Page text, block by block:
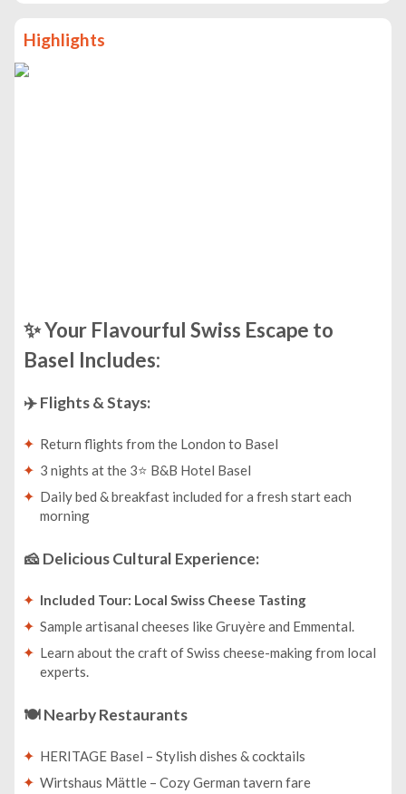
Highlights
✨Your Flavourful Swiss Escape to
Basel Includes:
✈️Flights & Stays:
Return flights from the London to Basel
3 nights at the 3⭐ B&B Hotel Basel
Daily bed & breakfast included for a fresh start each
morning
🧀Delicious Cultural Experience:
Included Tour: Local Swiss Cheese Tasting
Sample artisanal cheeses like Gruyère and Emmental.
Learn about the craft of Swiss cheese-making from local
experts.
🍽️Nearby Restaurants
HERITAGE Basel – Stylish dishes & cocktails
Wirtshaus Mättle – Cozy German tavern fare